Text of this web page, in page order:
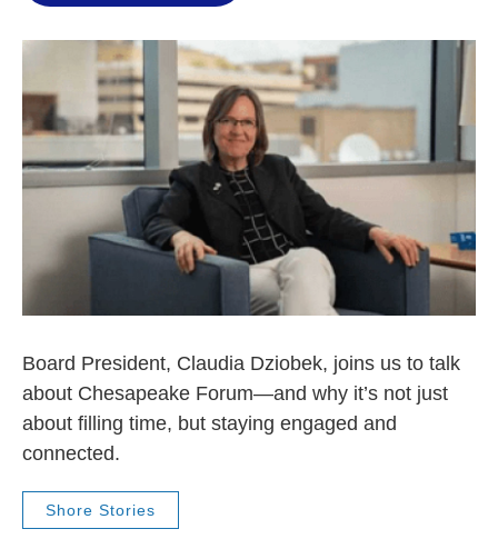
Board President, Claudia Dziobek, joins us to talk
about Chesapeake Forum—and why it’s not just
about filling time, but staying engaged and
connected.
Shore Stories